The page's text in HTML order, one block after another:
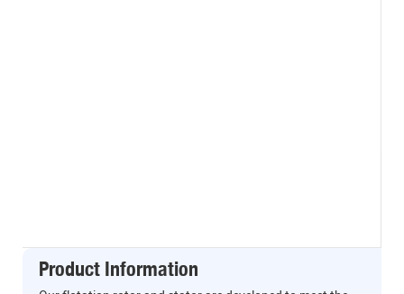
Product Information